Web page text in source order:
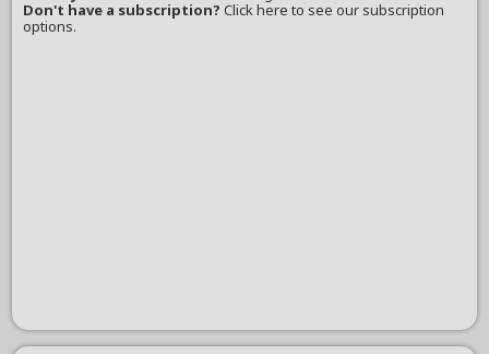
Don't have a subscription? Click here to see our subscription
options.